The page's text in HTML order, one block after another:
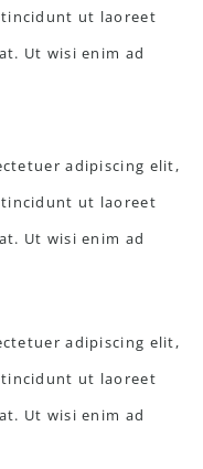
ut laoreet
Ut wisi enim ad
adipiscing elit,
ut laoreet
Ut wisi enim ad
adipiscing elit,
ut laoreet
Ut wisi enim ad